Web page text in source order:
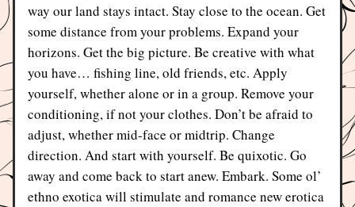
way our land stays intact. Stay close to the ocean. Get
some distance from your problems. Expand your
horizons. Get the big picture. Be creative with what
you have… fishing line, old friends, etc. Apply
yourself, whether alone or in a group. Remove your
conditioning, if not your clothes. Don’t be afraid to
adjust, whether mid-face or midtrip. Change
direction. And start with yourself. Be quixotic. Go
away and come back to start anew. Embark. Some ol’
ethno exotica will stimulate and romance new erotica